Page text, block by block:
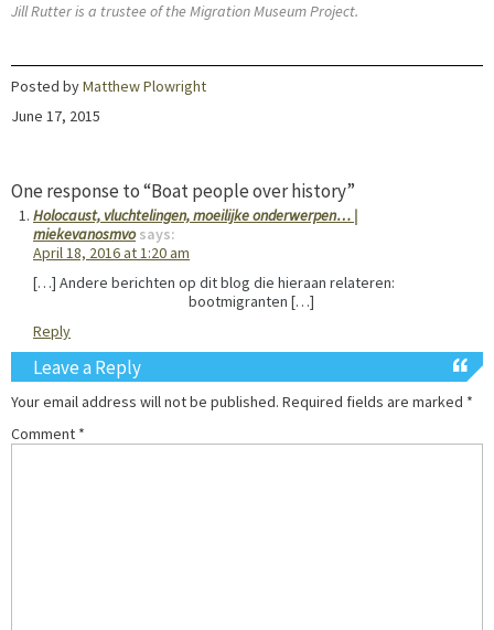
Jill Rutter is a trustee of the Migration Museum Project.
Posted byMatthew Plowright
June 17, 2015
One response to “Boat people over history”
Holocaust, vluchtelingen, moeilijke onderwerpen… |
miekevanosmvo says:
April 18, 2016 at 1:20 am
[…] Andere berichten op dit blog die hieraan relateren:
bootmigranten […]
Reply
Leave a Reply
Your email address will not be published. Required fields are marked *
Comment *